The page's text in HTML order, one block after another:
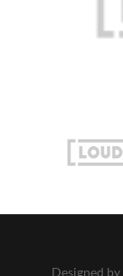
Designed by